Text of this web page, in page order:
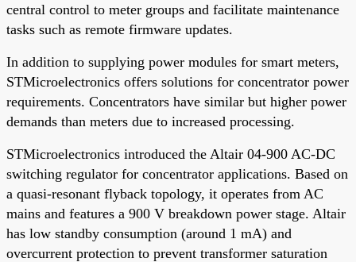
central control to meter groups and facilitate maintenance
tasks such as remote firmware updates.
In addition to supplying power modules for smart meters,
STMicroelectronics offers solutions for concentrator power
requirements. Concentrators have similar but higher power
demands than meters due to increased processing.
STMicroelectronics introduced the Altair 04-900 AC-DC
switching regulator for concentrator applications. Based on
a quasi-resonant flyback topology, it operates from AC
mains and features a 900 V breakdown power stage. Altair
has low standby consumption (around 1 mA) and
overcurrent protection to prevent transformer saturation